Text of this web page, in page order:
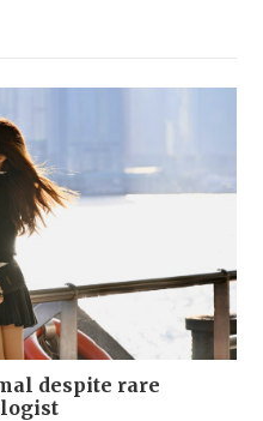
despite rare